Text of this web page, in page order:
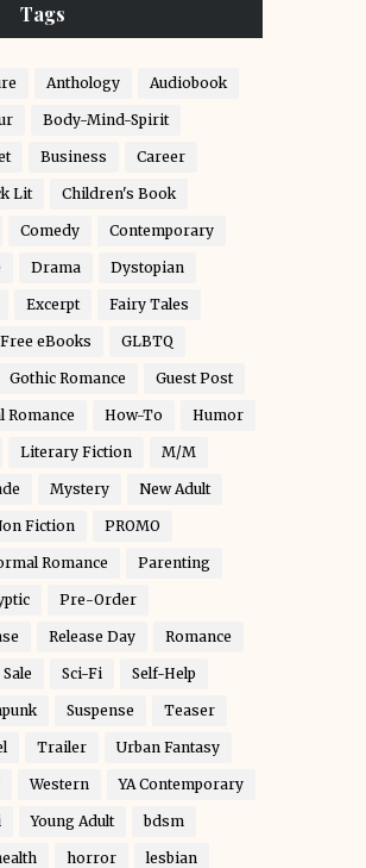
Tags
Anthology Audiobook
Body-Mind-Spirit
Business Career
Lit Children's Book
Comedy Contemporary
Drama Dystopian
Excerpt Fairy Tales
Free eBooks GLBTQ
Gothic Romance Guest Post
Romance How-To Humor
Literary Fiction M/M
Mystery New Adult
Fiction PROMO
Romance Parenting
Pre-Order
Release Day Romance
Sale Sci-Fi Self-Help
Suspense Teaser
Trailer Urban Fantasy
Western YA Contemporary
Young Adult bdsm
horror lesbian